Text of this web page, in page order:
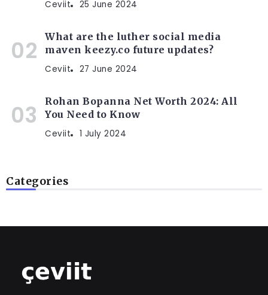
Ceviit 25 June 2024
What are the luther social media
maven keezy.co future updates?
Ceviit 27 June 2024
Rohan Bopanna Net Worth 2024: All
You Need to Know
Ceviit 1 July 2024
Categories